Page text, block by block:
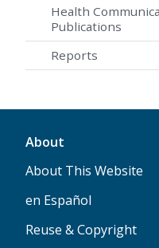
Health
Publications
Reports
About
About This Website
en Español
Reuse & Copyright